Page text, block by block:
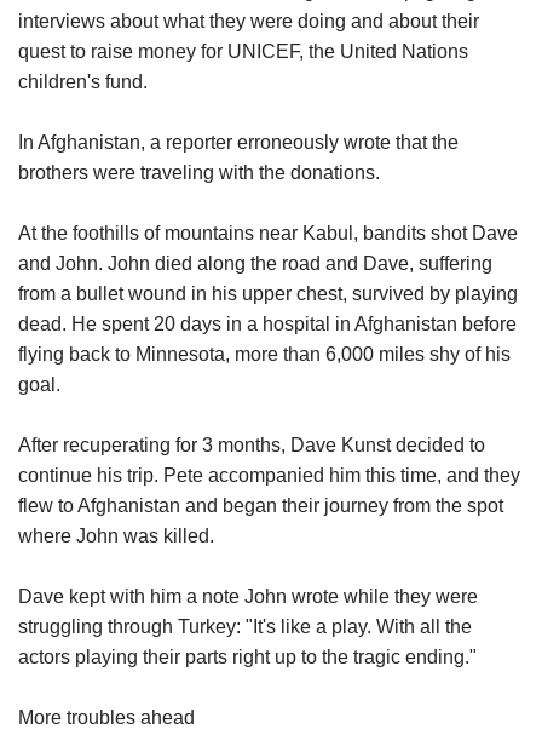
interviews about what they were doing and about their
quest to raise money for UNICEF, the United Nations
children's fund.
In Afghanistan, a reporter erroneously wrote that the
brothers were traveling with the donations.
At the foothills of mountains near Kabul, bandits shot Dave
and John. John died along the road and Dave, suffering
from a bullet wound in his upper chest, survived by playing
dead. He spent 20 days in a hospital in Afghanistan before
flying back to Minnesota, more than 6,000 miles shy of his
goal.
After recuperating for 3 months, Dave Kunst decided to
continue his trip. Pete accompanied him this time, and they
flew to Afghanistan and began their journey from the spot
where John was killed.
Dave kept with him a note John wrote while they were
struggling through Turkey: "It's like a play. With all the
actors playing their parts right up to the tragic ending."
More troubles ahead